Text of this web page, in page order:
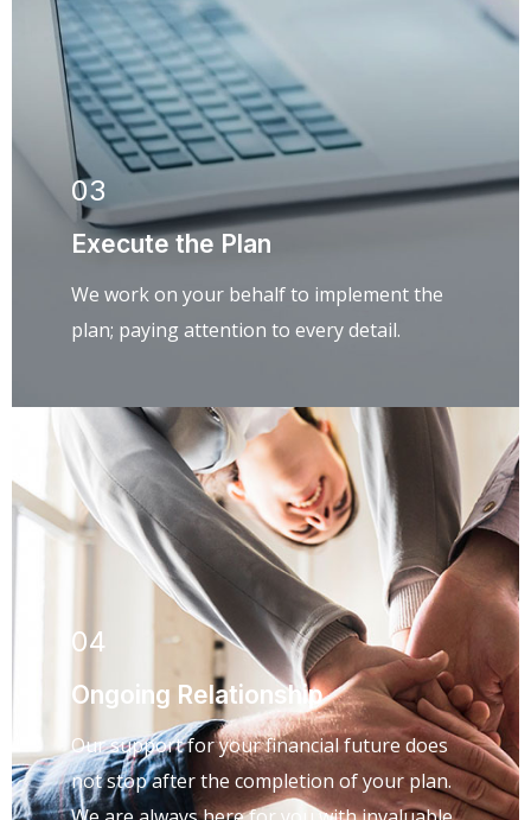
03
Execute the Plan
We work on your behalf to implement the
plan; paying attention to every detail.
04
Ongoing Relationship
Our support for your financial future does
not stop after the completion of your plan.